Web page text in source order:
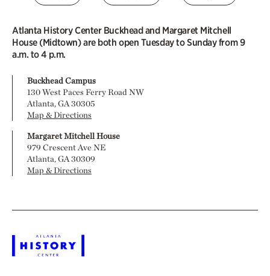
Atlanta History Center Buckhead and Margaret Mitchell
House (Midtown) are both open Tuesday to Sunday from 9
a.m. to 4 p.m.
Buckhead Campus
130 West Paces Ferry Road NW
Atlanta, GA 30305
Map & Directions
Margaret Mitchell House
979 Crescent Ave NE
Atlanta, GA 30309
Map & Directions